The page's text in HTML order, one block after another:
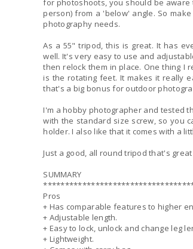
for photoshoots, you should be
person) from a 'below' angle. So
photography needs.
As a 55" tripod, this is great. It has
well. It's very easy to use and
then relock them in place. One thing I
is the rotating feet. It makes it really
that's a big bonus for outdoor
I'm a hobby photographer and tested
with the standard size screw, so you
holder. I also like that it comes with a
Just a good, all round tripod that's
SUMMARY
Pros
+ Has comparable features to higher
+ Adjustable length.
+ Easy to lock, unlock and change leg
+ Lightweight.